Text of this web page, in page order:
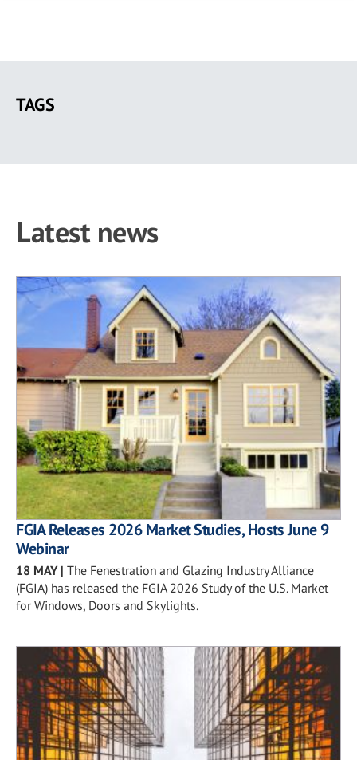
main
TAGS
Latest news
FGIA Releases 2026 Market Studies, Hosts June 9
Webinar
18 MAY| The Fenestration and Glazing Industry Alliance
(FGIA) has released the FGIA 2026 Study of the U.S. Market
for Windows, Doors and Skylights.